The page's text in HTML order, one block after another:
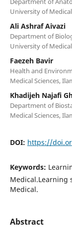
University of
Ali Ashraf Aivazi
Department of
University of
Faezeh Bavir
Health and
Medical Sciences,
Khadijeh Najafi
Department of
Medical Sciences,
DOI: https://
Keywords:
Medical.Learning
Medical.
Abstract